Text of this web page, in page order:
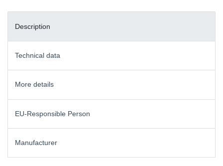
Description
Technical data
More details
EU-Responsible Person
Manufacturer